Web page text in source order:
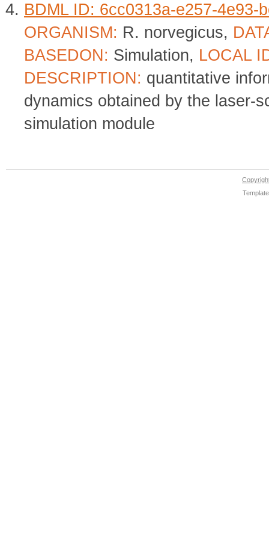
BDML ID: 6cc0313a-e257-4e93-
ORGANISM: R. norvegicus,
BASEDON: Simulation, LOCAL
DESCRIPTION: quantitative
dynamics obtained by the laser-
simulation module